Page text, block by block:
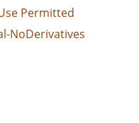
Permitted
NoDerivatives